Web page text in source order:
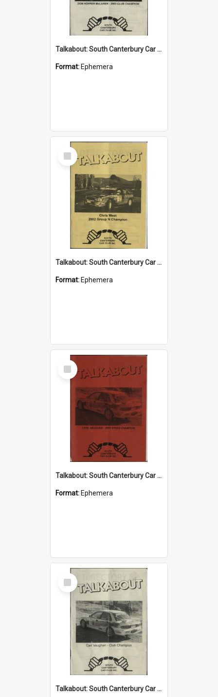
Talkabout: South Canterbury Car Club Bulletin November 2003
Format: Ephemera
Select
Item
Talkabout: South Canterbury Car Club Bulletin September/October 2003
Format: Ephemera
Select
Item
Talkabout: South Canterbury Car Club Bulletin August 2003
Format: Ephemera
Select
Item
Talkabout: South Canterbury Car Club Bulletin May 2003